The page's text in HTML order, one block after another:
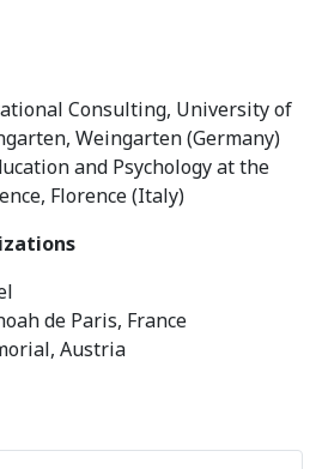
Consulting, University of
Weingarten (Germany)
and Psychology at the
Florence (Italy)
de Paris, France
Austria